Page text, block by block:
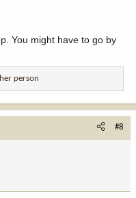
You might have to go by
person
#8